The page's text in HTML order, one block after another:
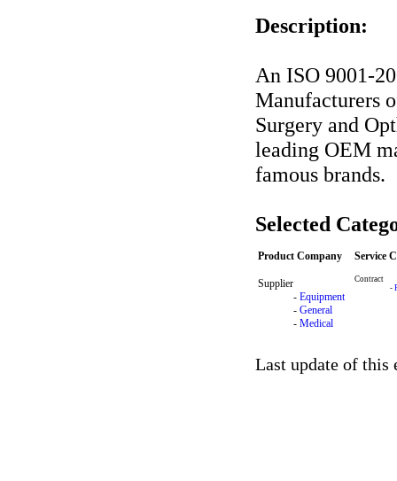
Description:
An ISO 9001-
Manufacturers
Surgery and
leading OEM
famous brands.
Selected
Product Company Service
Supplier
- Equipment
- General
- Medical
Contract
-
Last update of this